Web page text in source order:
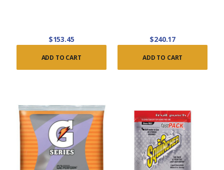
$153.45
ADD TO CART
$240.17
ADD TO CART